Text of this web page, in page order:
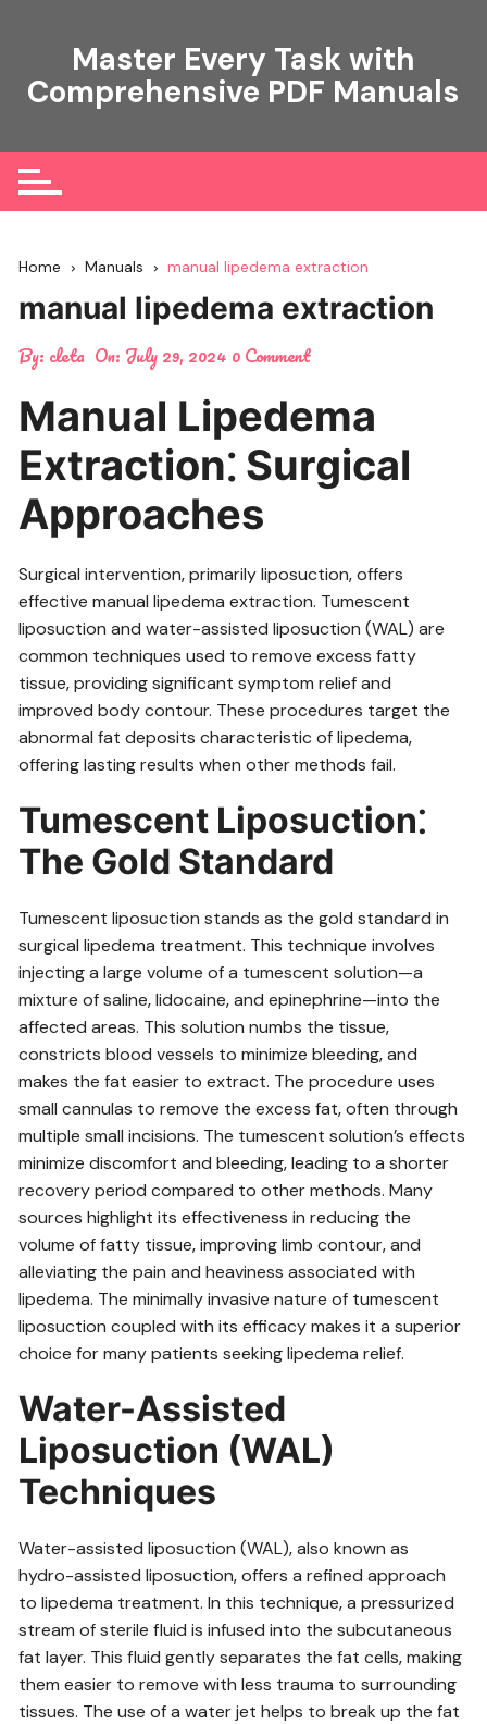
Master Every Task with
Comprehensive PDF Manuals
Home Manuals manual lipedema extraction
manual lipedema extraction
By: cleta On: July 29, 2024 0 Comment
Manual Lipedema
Extraction⁚ Surgical
Approaches
Surgical intervention‚ primarily liposuction‚ offers
effective manual lipedema extraction. Tumescent
liposuction and water-assisted liposuction (WAL) are
common techniques used to remove excess fatty
tissue‚ providing significant symptom relief and
improved body contour. These procedures target the
abnormal fat deposits characteristic of lipedema‚
offering lasting results when other methods fail.
Tumescent Liposuction⁚
The Gold Standard
Tumescent liposuction stands as the gold standard in
surgical lipedema treatment. This technique involves
injecting a large volume of a tumescent solution—a
mixture of saline‚ lidocaine‚ and epinephrine—into the
affected areas. This solution numbs the tissue‚
constricts blood vessels to minimize bleeding‚ and
makes the fat easier to extract. The procedure uses
small cannulas to remove the excess fat‚ often through
multiple small incisions. The tumescent solution’s effects
minimize discomfort and bleeding‚ leading to a shorter
recovery period compared to other methods. Many
sources highlight its effectiveness in reducing the
volume of fatty tissue‚ improving limb contour‚ and
alleviating the pain and heaviness associated with
lipedema. The minimally invasive nature of tumescent
liposuction coupled with its efficacy makes it a superior
choice for many patients seeking lipedema relief.
Water-Assisted
Liposuction (WAL)
Techniques
Water-assisted liposuction (WAL)‚ also known as
hydro-assisted liposuction‚ offers a refined approach
to lipedema treatment. In this technique‚ a pressurized
stream of sterile fluid is infused into the subcutaneous
fat layer. This fluid gently separates the fat cells‚ making
them easier to remove with less trauma to surrounding
tissues. The use of a water jet helps to break up the fat